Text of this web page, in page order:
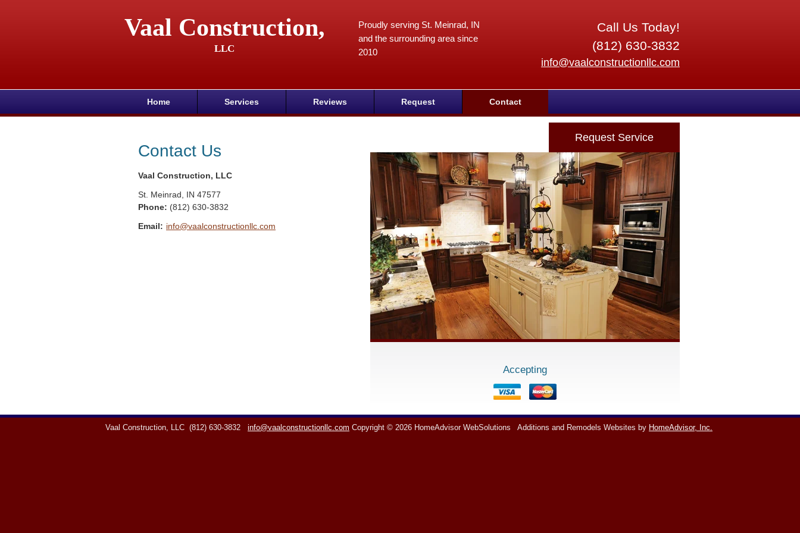
Vaal Construction,
LLC
Call Us Today!
(812) 630-3832
info@vaalconstructionllc.com
Proudly serving St. Meinrad, IN
and the surrounding area since
2010
Home Services Reviews Request Contact
Contact Us
Vaal Construction, LLC
St. Meinrad IN 47577
Phone: (812) 630-3832
Email: info@vaalconstructionllc.com
Request Service
Accepting
Vaal Construction, LLC (812) 630-3832 info@vaalconstructionllc.com Copyright © 2026 HomeAdvisor WebSolutions Additions and Remodels Websites by HomeAdvisor, Inc.